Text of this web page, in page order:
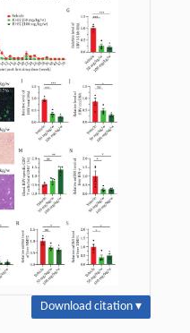
Download citation ▾